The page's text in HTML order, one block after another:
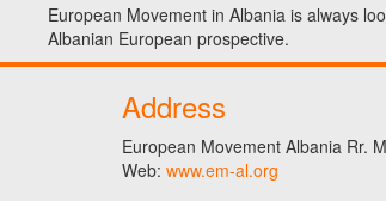
European Movement in Albania is always
Albanian European prospective.
Address
European Movement Albania Rr.
Web: www.em-al.org